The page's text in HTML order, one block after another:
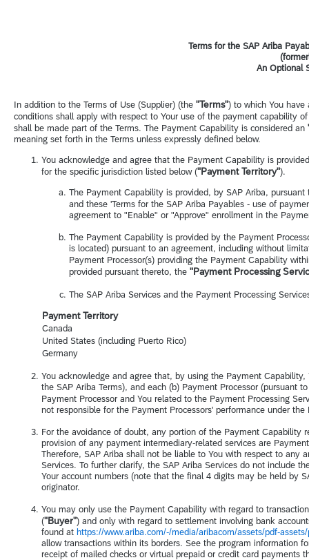
Terms for the SAP Ariba
An Optional
In addition to the Terms of Use (Supplier) (the "Terms") to which You
conditions shall apply with respect to Your use of the payment capability
shall be made part of the Terms. The Payment Capability is considered an
meaning set forth in the Terms unless expressly defined below.
You acknowledge and agree that the Payment Capability is
for the specific jurisdiction listed below ("Payment Territory").
The Payment Capability is provided, by SAP Ariba,
and these 'Terms for the SAP Ariba Payables - use of
agreement to "Enable" or "Approve" enrollment in the
The Payment Capability is provided by the Payment
is located) pursuant to an agreement, including without
Payment Processor(s) providing the Payment Capability
provided pursuant thereto, the "Payment Processing
The SAP Ariba Services and the Payment Processing
Payment Territory
Canada
United States (including Puerto Rico)
Germany
You acknowledge and agree that, by using the Payment
the SAP Ariba Terms), and each (b) Payment Processor (pursuant
Payment Processor and You related to the Payment Processing
not responsible for the Payment Processors' performance under
For the avoidance of doubt, any portion of the Payment Capability
provision of any payment intermediary-related services are
Therefore, SAP Ariba shall not be liable to You with respect to any
Services. To further clarify, the SAP Ariba Services do not include
Your account numbers (note that the final 4 digits may be held by
originator.
You may only use the Payment Capability with regard to
("Buyer") and only with regard to settlement involving bank
found at https://www.ariba.com/-/media/aribacom/assets/pdf-
allow transactions within its borders. See the program information
receipt of mailed checks or virtual prepaid or credit card payments